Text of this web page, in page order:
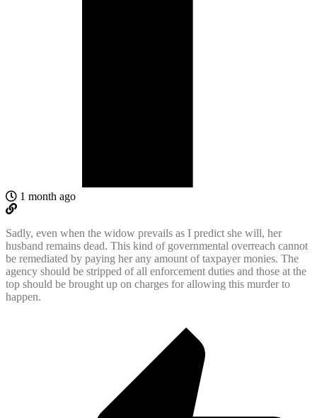
1 month ago
Sadly, even when the widow prevails as I predict she will, her
husband remains dead. This kind of governmental overreach cannot
be remediated by paying her any amount of taxpayer monies. The
agency should be stripped of all enforcement duties and those at the
top should be brought up on charges for allowing this murder to
happen.